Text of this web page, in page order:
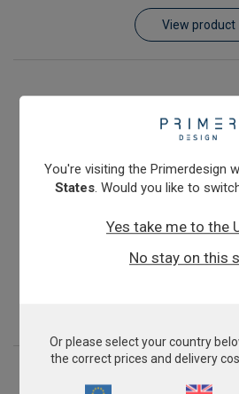
View product
Foot and Mouth Disease
You're visiting the Primerdesign
States. Would you like to
Yes take me to the
No stay on this
Or please select your country
the correct prices and delivery